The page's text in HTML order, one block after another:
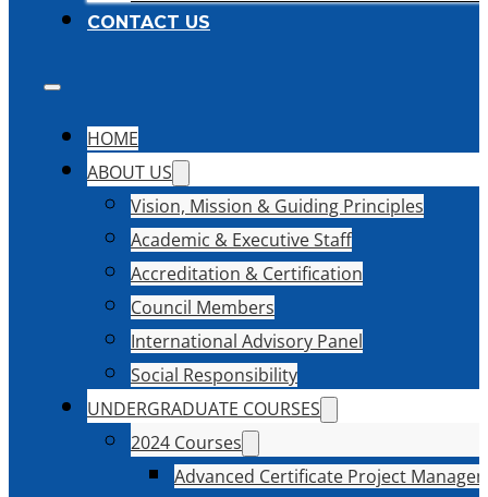
CONTACT US
HOME
ABOUT US
Vision, Mission & Guiding Principles
Academic & Executive Staff
Accreditation & Certification
Council Members
International Advisory Panel
Social Responsibility
UNDERGRADUATE COURSES
2024 Courses
Advanced Certificate Project